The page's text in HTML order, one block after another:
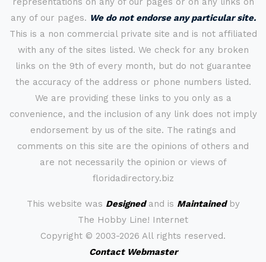
any of our pages. We do not endorse any particular site.
This is a non commercial private site and is not affiliated
with any of the sites listed. We check for any broken
links on the 9th of every month, but do not guarantee
the accuracy of the address or phone numbers listed.
We are providing these links to you only as a
convenience, and the inclusion of any link does not imply
endorsement by us of the site. The ratings and
comments on this site are the opinions of others and
are not necessarily the opinion or views of
floridadirectory.biz
This website was Designedand is Maintainedby
The Hobby Line! Internet
Copyright © 2003-2026 All rights reserved.
Contact Webmaster